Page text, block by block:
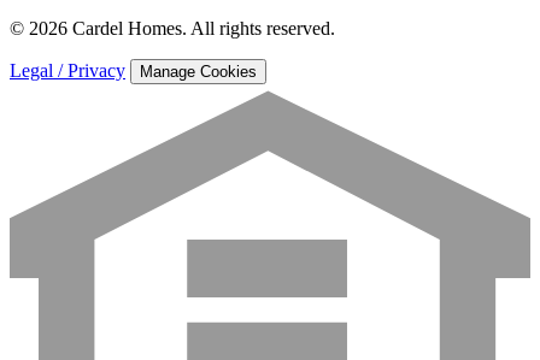
© 2026 Cardel Homes. All rights reserved.
Legal / Privacy Manage Cookies